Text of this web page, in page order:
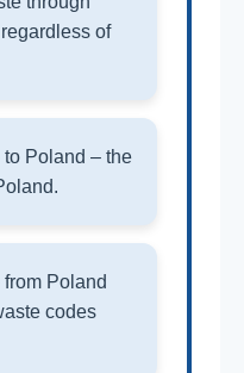
of
Poland – the
Poland
codes